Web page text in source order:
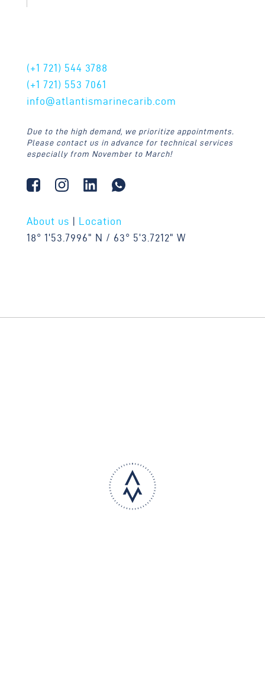
(+1 721) 544 3788
(+1 721) 553 7061
info@atlantismarinecarib.com
Due to the high demand, we prioritize appointments.
Please contact us in advance for technical services
especially from November to March!
About us | Location
18° 1'53.7996" N / 63° 5'3.7212" W